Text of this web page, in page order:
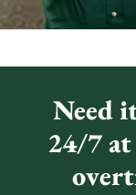
Need
24/7 at